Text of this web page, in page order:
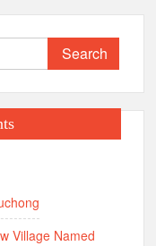
Search
for:
Village Named